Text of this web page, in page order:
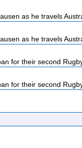
as he travels
as he travels
for their second Rugby
for their second Rugby